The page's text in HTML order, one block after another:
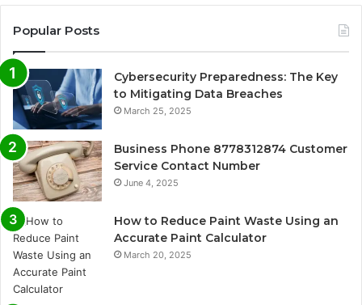
Popular Posts
Cybersecurity Preparedness: The Key
to Mitigating Data Breaches
March 25, 2025
Business Phone 8778312874 Customer
Service Contact Number
June 4, 2025
How to Reduce Paint Waste Using an
Accurate Paint Calculator
March 20, 2025